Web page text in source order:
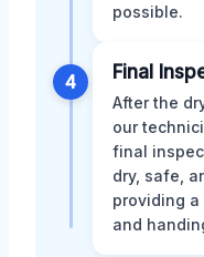
possible.
4 Final
After the
our
final
dry, safe,
providing
and